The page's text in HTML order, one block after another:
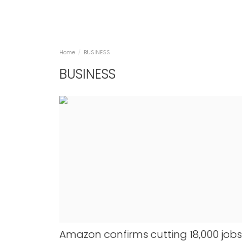
Home BUSINESS
BUSINESS
Amazon confirms cutting 18,000 jobs